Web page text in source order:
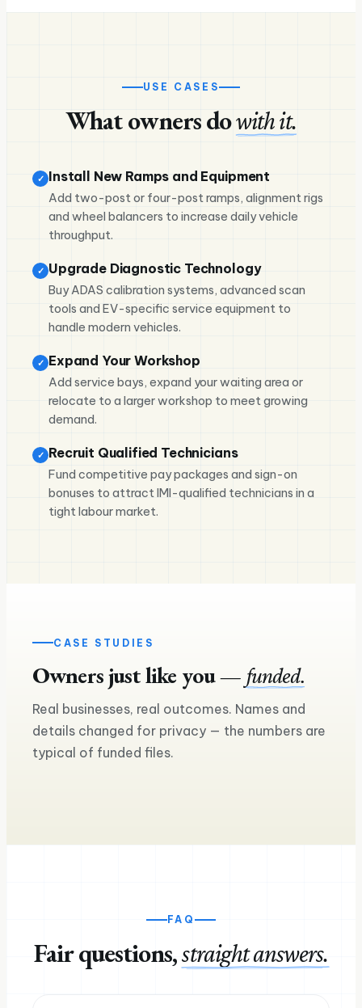
USE CASES
What owners dowith it.
✓ Install New Ramps and Equipment
Add two-post or four-post ramps, alignment rigs
and wheel balancers to increase daily vehicle
throughput.
✓ Upgrade Diagnostic Technology
Buy ADAS calibration systems, advanced scan
tools and EV-specific service equipment to
handle modern vehicles.
✓ Expand Your Workshop
Add service bays, expand your waiting area or
relocate to a larger workshop to meet growing
demand.
✓ Recruit Qualified Technicians
Fund competitive pay packages and sign-on
bonuses to attract IMI-qualified technicians in a
tight labour market.
CASE STUDIES
Owners just like you — funded.
Real businesses, real outcomes. Names and
details changed for privacy — the numbers are
typical of funded files.
£240K
Asset finance — two more lorries on
the road
Ross M.
£160K
Equipment loan for a
FAQ
Fair questions,straight answers.